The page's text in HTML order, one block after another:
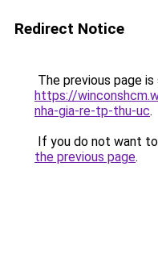
Redirect Notice
The previous page
https://
nha-gia-re-tp-thu-uc.
If you do not want
the previous page.